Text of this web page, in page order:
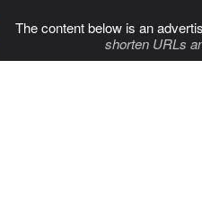
The content below is an
shorten URLs